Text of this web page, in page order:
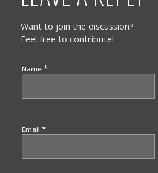
Want to join the discussion?
Feel free to contribute!
Name *
Email *